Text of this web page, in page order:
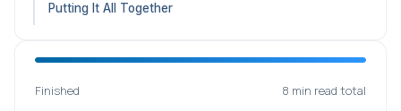
Putting It All Together
Finished 8 min read total